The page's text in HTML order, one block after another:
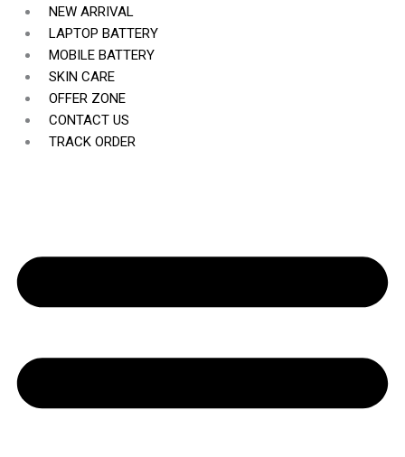
NEW ARRIVAL
LAPTOP BATTERY
MOBILE BATTERY
SKIN CARE
OFFER ZONE
CONTACT US
TRACK ORDER